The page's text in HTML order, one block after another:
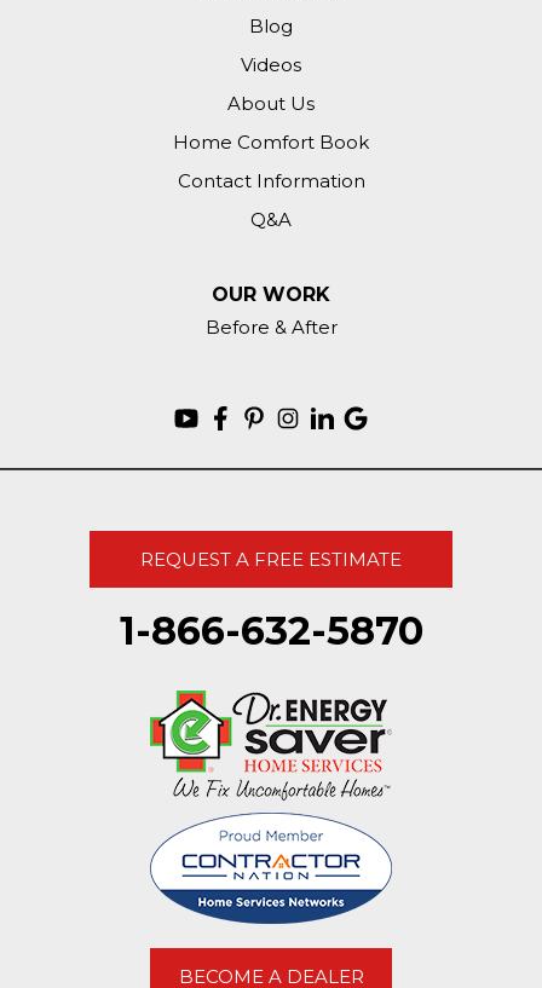
Blog
Videos
About Us
Home Comfort Book
Contact Information
Q&A
OUR WORK
Before & After
REQUEST A FREE ESTIMATE
1-866-632-5870
BECOME A DEALER